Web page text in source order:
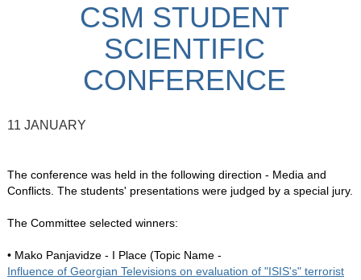
CSM STUDENT
SCIENTIFIC
CONFERENCE
11 JANUARY
The conference was held in the following direction - Media and
Conflicts. The students' presentations were judged by a special jury.
The Committee selected winners:
• Mako Panjavidze - I Place (Topic Name -
Influence of Georgian Televisions on evaluation of "ISIS's" terrorist